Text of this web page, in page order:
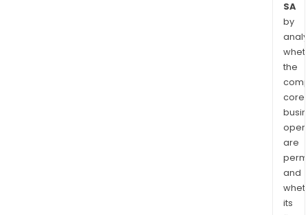
SA
by
the
core
are
and
its